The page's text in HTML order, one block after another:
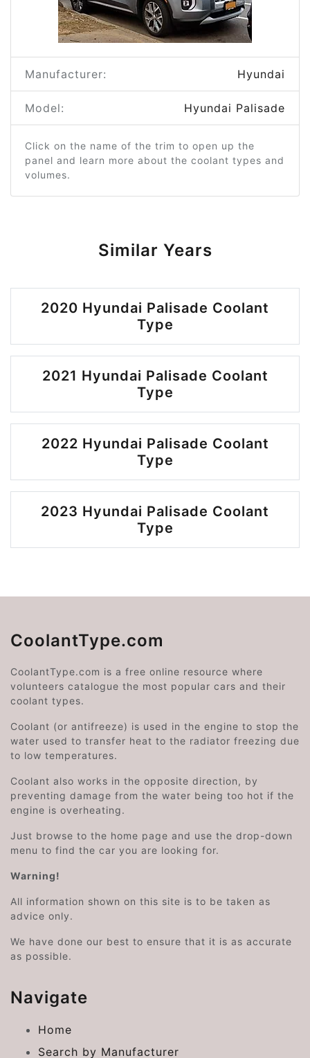
Manufacturer: Hyundai
Model: Hyundai Palisade
Click on the name of the trim to open up the
panel and learn more about the coolant types and
volumes.
Similar Years
2020 Hyundai Palisade Coolant
Type
2021 Hyundai Palisade Coolant
Type
2022 Hyundai Palisade Coolant
Type
2023 Hyundai Palisade Coolant
Type
CoolantType.com
CoolantType.com is a free online resource where
volunteers catalogue the most popular cars and their
coolant types.
Coolant (or antifreeze) is used in the engine to stop the
water used to transfer heat to the radiator freezing due
to low temperatures.
Coolant also works in the opposite direction, by
preventing damage from the water being too hot if the
engine is overheating.
Just browse to the home page and use the drop-down
menu to find the car you are looking for.
Warning!
All information shown on this site is to be taken as
advice only.
We have done our best to ensure that it is as accurate
as possible.
Navigate
Home
Search by Manufacturer